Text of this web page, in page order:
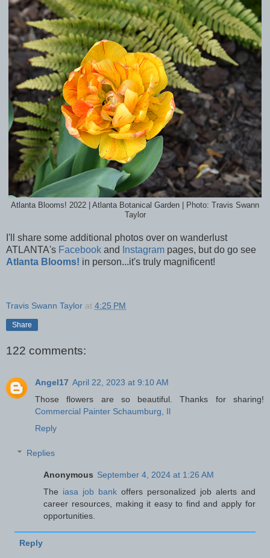
Atlanta Blooms! 2022 | Atlanta Botanical Garden | Photo: Travis Swann
Taylor
I'll share some additional photos over on wanderlust
ATLANTA's Facebook and Instagram pages, but do go see
Atlanta Blooms! in person...it's truly magnificent!
Travis Swann Taylor at 4:25 PM
Share
122 comments:
Angel17 April 22, 2023 at 9:10 AM
Those flowers are so beautiful. Thanks for sharing!
Commercial Painter Schaumburg, Il
Reply
Replies
Anonymous September 4, 2024 at 1:26 AM
The iasa job bank offers personalized job alerts and
career resources, making it easy to find and apply for
opportunities.
Reply